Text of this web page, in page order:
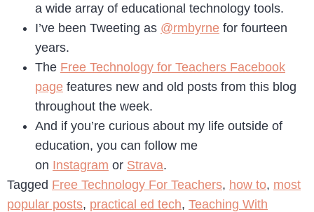
a wide array of educational technology tools.
I’ve been Tweeting as @rmbyrne for fourteen
years.
The Free Technology for Teachers Facebook
page features new and old posts from this blog
throughout the week.
And if you’re curious about my life outside of
education, you can follow me
on Instagram or Strava.
Tagged Free Technology For Teachers, how to, most
popular posts, practical ed tech, Teaching With